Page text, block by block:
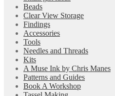
Beads
Clear View Storage
Findings
Accessories
Tools
Needles and Threads
Kits
A Muse Ink by Chris Manes
Patterns and Guides
Book A Workshop